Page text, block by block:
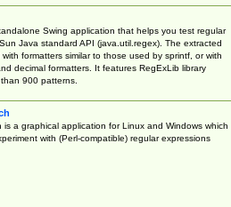
Swing application that helps you test regular
Java standard API (java.util.regex). The extracted
formatters similar to those used by sprintf, or with
decimal formatters. It features RegExLib library
900 patterns.
is a graphical application for Linux and Windows which
with (Perl-compatible) regular expressions